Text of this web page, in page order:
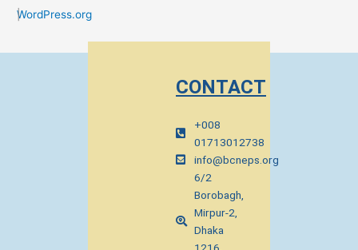
WordPress.org
CONTACT
+008
01713012738
info@bcneps.org
6/2
Borobagh,
Mirpur-2,
Dhaka